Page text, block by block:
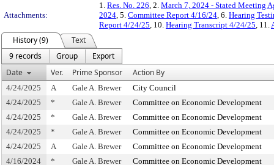
Attachments:
1. Res. No. 226, 2. March 7, 2024 - Stated Meeting
2024, 5. Committee Report 4/16/24, 6. Hearing
Report 4/24/25, 10. Hearing Transcript 4/24/25, 11.
History (9)
Text
9 records
Group
Export
Date
Ver. Prime Sponsor Action By
4/24/2025 A Gale A. Brewer
City Council
4/24/2025
* Gale A. Brewer
Committee on Economic Development
4/24/2025
* Gale A. Brewer
Committee on Economic Development
4/24/2025
* Gale A. Brewer
Committee on Economic Development
4/24/2025
A Gale A. Brewer
Committee on Economic Development
4/16/2024
* Gale A. Brewer
Committee on Economic Development